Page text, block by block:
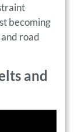
becoming
road
and